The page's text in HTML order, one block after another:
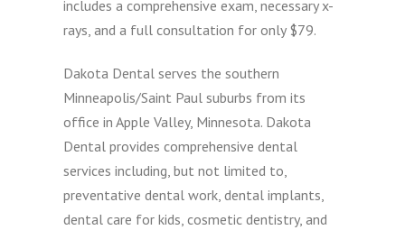
includes a comprehensive exam, necessary x-
rays, and a full consultation for only $79.
Dakota Dental serves the southern
Minneapolis/Saint Paul suburbs from its
office in Apple Valley, Minnesota. Dakota
Dental provides comprehensive dental
services including, but not limited to,
preventative dental work, dental implants,
dental care for kids, cosmetic dentistry, and